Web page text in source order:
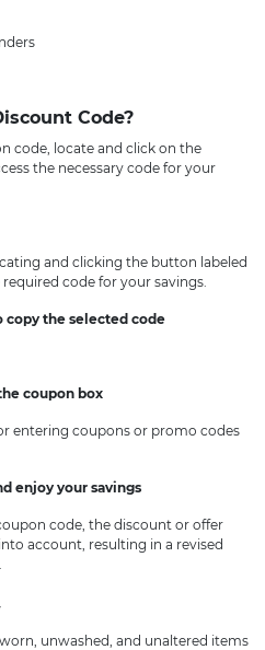
Code?
code, locate and click on the
the necessary code for your
and clicking the button labeled
code for your savings.
copy the selected code
coupon box
entering coupons or promo codes
enjoy your savings
code, the discount or offer
account, resulting in a revised
unwashed, and unaltered items